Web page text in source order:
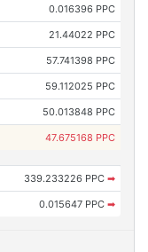
0.016396 PPC
21.44022 PPC
57.741398 PPC
59.112025 PPC
50.013848 PPC
47.675168 PPC
339.233226 PPC ➡
0.015647 PPC ➡